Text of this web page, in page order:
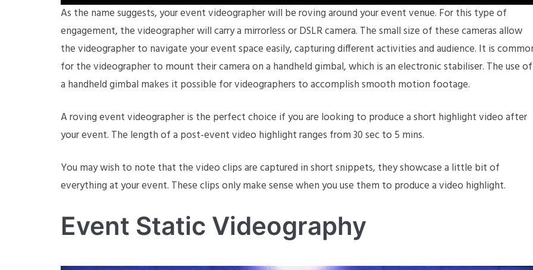
As the name suggests, your event videographer will be roving around your event venue. For this type of
engagement, the videographer will carry a mirrorless or DSLR camera. The small size of these cameras allow
the videographer to navigate your event space easily, capturing different activities and audience. It is
for the videographer to mount their camera on a handheld gimbal, which is an electronic stabiliser. The use of
a handheld gimbal makes it possible for videographers to accomplish smooth motion footage.
A roving event videographer is the perfect choice if you are looking to produce a short highlight video after
your event. The length of a post-event video highlight ranges from 30 sec to 5 mins.
You may wish to note that the video clips are captured in short snippets, they showcase a little bit of
everything at your event. These clips only make sense when you use them to produce a video highlight.
Event Static Videography